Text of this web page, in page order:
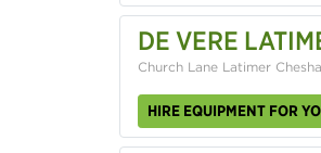
DE VERE
Church Lane Latimer
HIRE EQUIPMENT FOR